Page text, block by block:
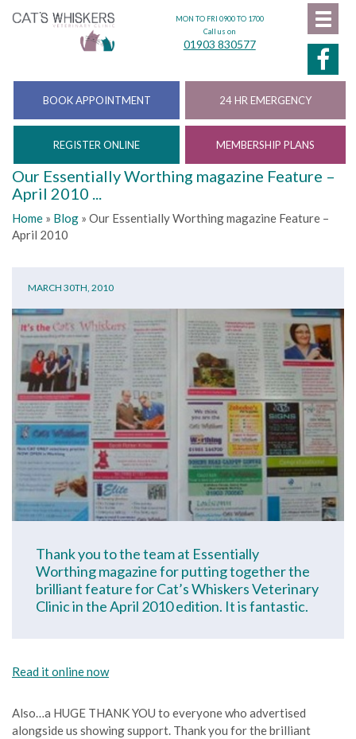
MON TO FRI 0900 TO 1700
Call us on
01903 830577
BOOK APPOINTMENT
REGISTER ONLINE
24 HR EMERGENCY
MEMBERSHIP PLANS
Our Essentially Worthing magazine Feature –
April 2010 ...
Home » Blog » Our Essentially Worthing magazine Feature –
April 2010
MARCH 30TH, 2010
Thank you to the team at Essentially
Worthing magazine for putting together the
brilliant feature for Cat’s Whiskers Veterinary
Clinic in the April 2010 edition. It is fantastic.
Read it online now
Also…a HUGE THANK YOU to everyone who advertised
alongside us showing support. Thank you for the brilliant